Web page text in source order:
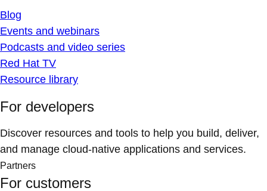
Blog
Events and webinars
Podcasts and video series
Red Hat TV
Resource library
For developers
Discover resources and tools to help you build, deliver,
and manage cloud-native applications and services.
Partners
For customers